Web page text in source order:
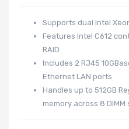
Supports dual Intel
Features Intel C612
RAID
Includes 2 RJ45
Ethernet LAN ports
Handles up to 512GB
memory across 8 DIMM